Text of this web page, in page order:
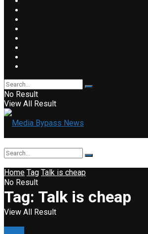
No Result
View All Result
No Result
View All Result
Home Tag Talk is cheap
Tag: Talk is cheap